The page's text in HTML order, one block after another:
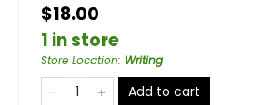
$18.00
1 in store
Store Location: Writing
Add to cart